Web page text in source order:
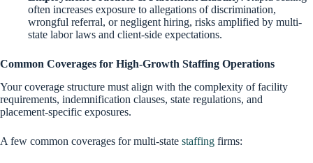
often increases exposure to allegations of discrimination,
wrongful referral, or negligent hiring, risks amplified by multi-
state labor laws and client-side expectations.
Common Coverages for High-Growth Staffing Operations
Your coverage structure must align with the complexity of facility
requirements, indemnification clauses, state regulations, and
placement-specific exposures.
A few common coverages for multi-state staffing firms: